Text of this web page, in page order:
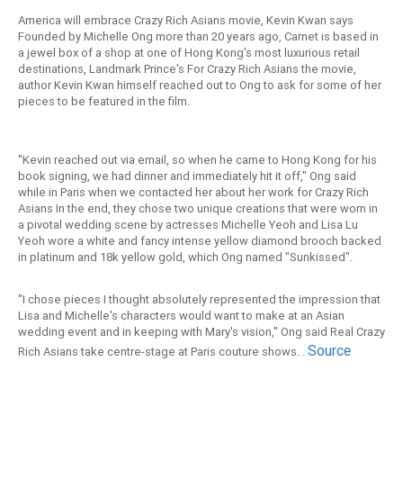
America will embrace Crazy Rich Asians movie, Kevin Kwan says
Founded by Michelle Ong more than 20 years ago, Carnet is based in
a jewel box of a shop at one of Hong Kong's most luxurious retail
destinations, Landmark Prince's For Crazy Rich Asians the movie,
author Kevin Kwan himself reached out to Ong to ask for some of her
pieces to be featured in the film.
"Kevin reached out via email, so when he came to Hong Kong for his
book signing, we had dinner and immediately hit it off," Ong said
while in Paris when we contacted her about her work for Crazy Rich
Asians In the end, they chose two unique creations that were worn in
a pivotal wedding scene by actresses Michelle Yeoh and Lisa Lu
Yeoh wore a white and fancy intense yellow diamond brooch backed
in platinum and 18k yellow gold, which Ong named "Sunkissed".
"I chose pieces I thought absolutely represented the impression that
Lisa and Michelle's characters would want to make at an Asian
wedding event and in keeping with Mary's vision," Ong said Real Crazy
Rich Asians take centre-stage at Paris couture shows. .Source